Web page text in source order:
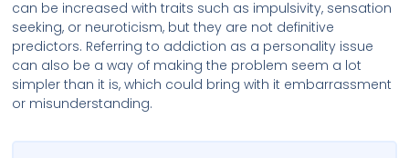
can be increased with traits such as impulsivity, sensation
seeking, or neuroticism, but they are not definitive
predictors. Referring to addiction as a personality issue
can also be a way of making the problem seem a lot
simpler than it is, which could bring with it embarrassment
or misunderstanding.